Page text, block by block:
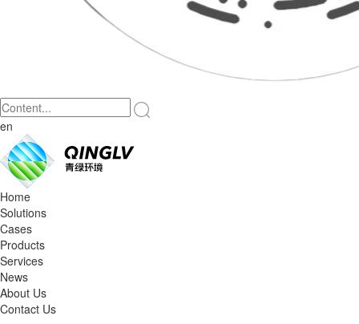
en
Home
Solutions
Cases
Products
Services
News
About Us
Contact Us